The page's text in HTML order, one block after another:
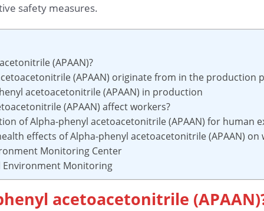
safety measures.
(APAAN)?
(APAAN) originate from in the production
acetoacetonitrile (APAAN) in production
(APAAN) affect workers?
of Alpha-phenyl acetoacetonitrile (APAAN) for human
effects of Alpha-phenyl acetoacetonitrile (APAAN) on
Monitoring Center
Monitoring
acetoacetonitrile